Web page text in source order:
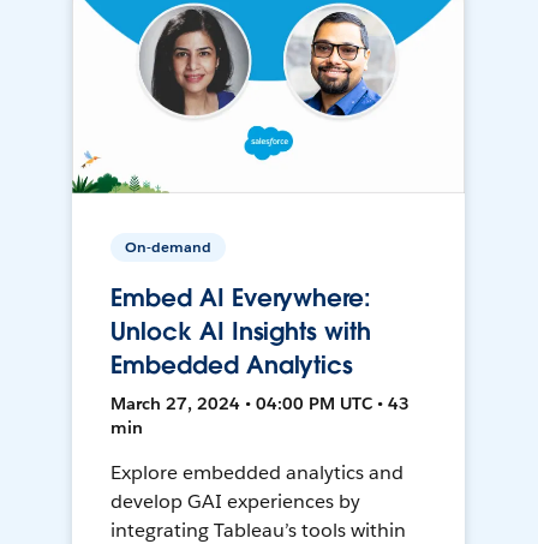
On-demand
Embed AI Everywhere:
Unlock AI Insights with
Embedded Analytics
March 27, 2024 • 04:00 PM UTC • 43
min
Explore embedded analytics and
develop GAI experiences by
integrating Tableau’s tools within